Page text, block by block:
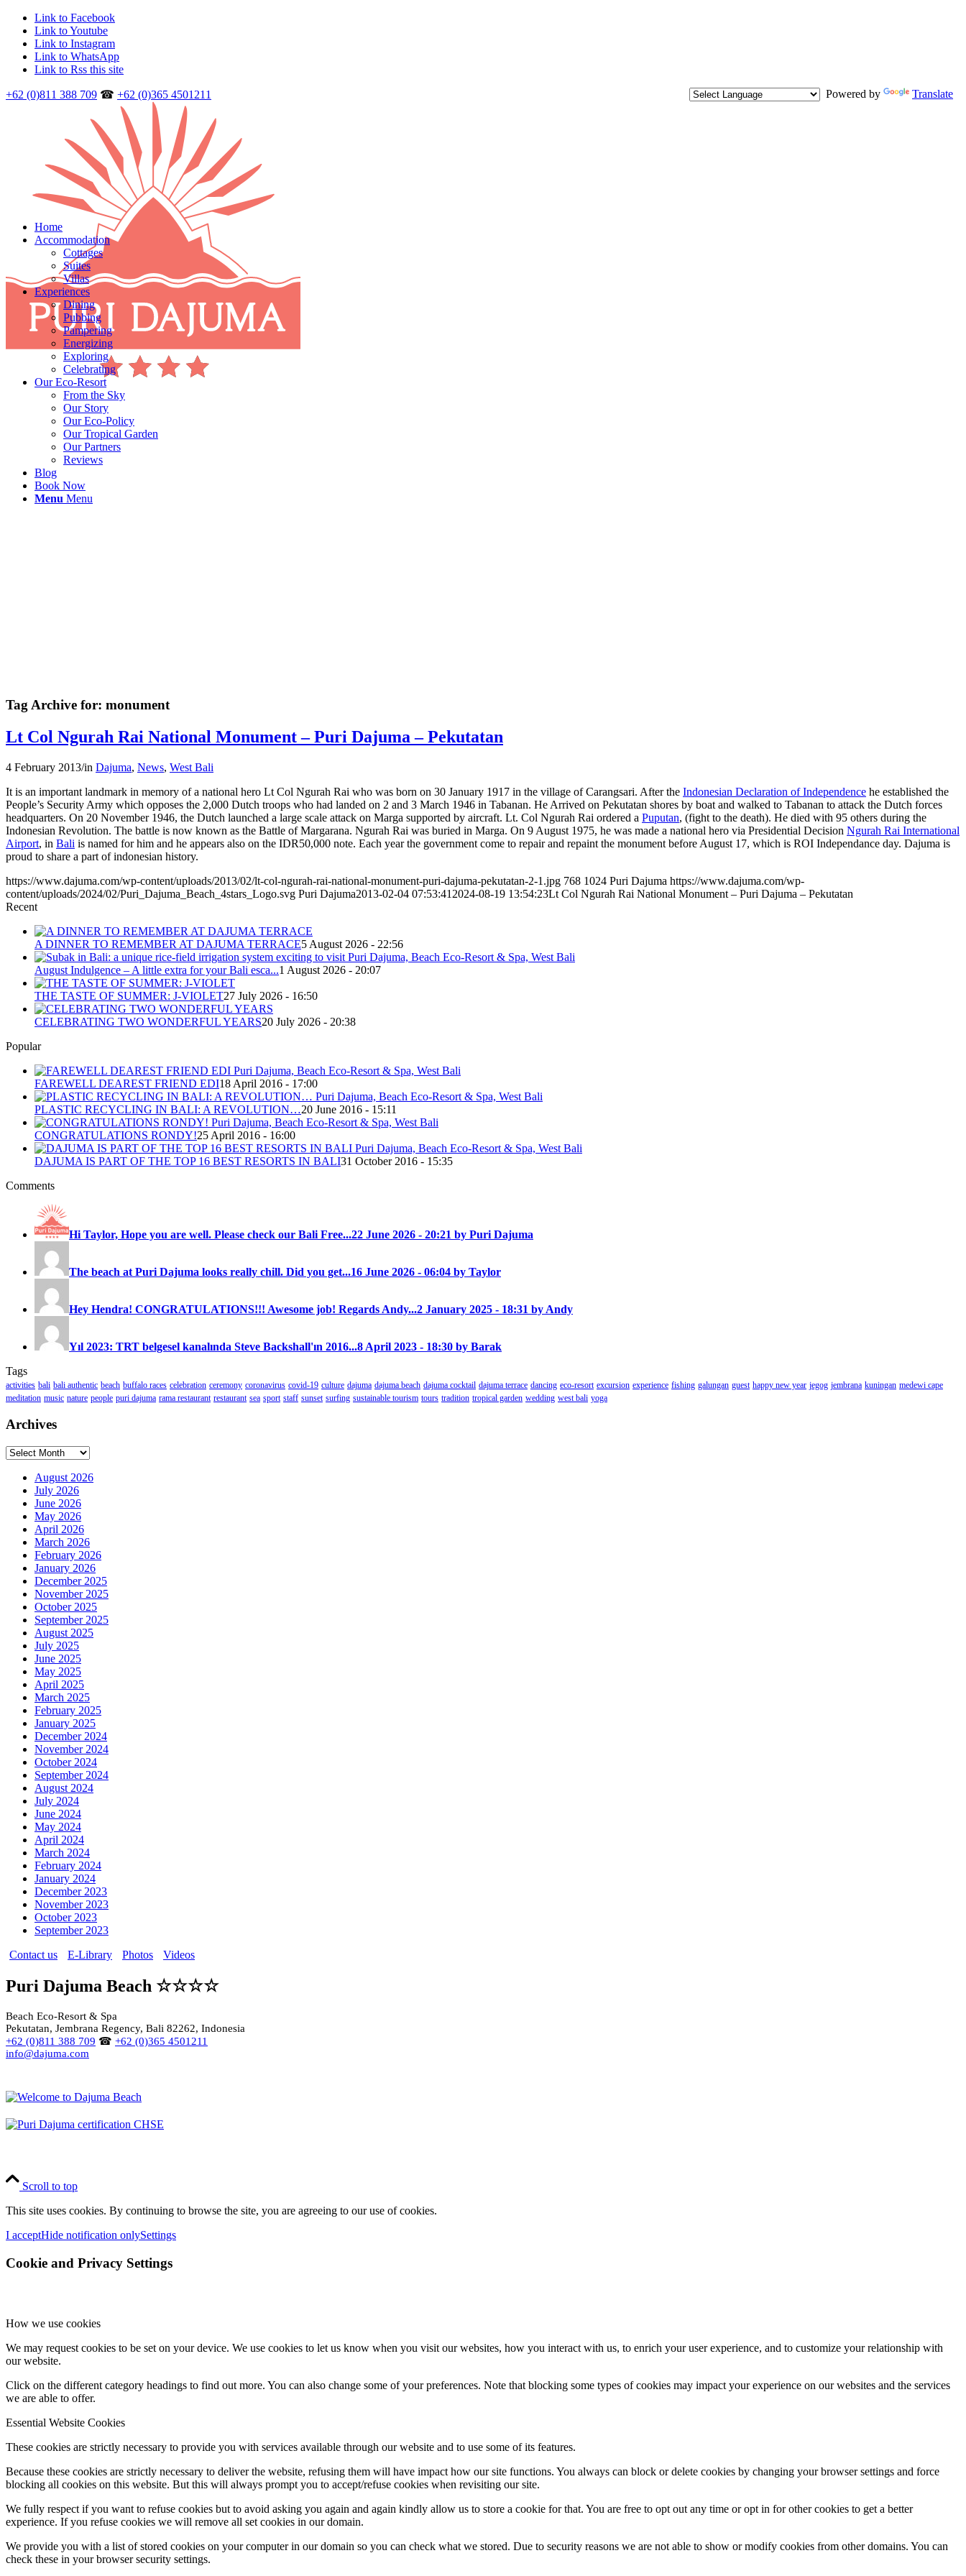
Link to Facebook
Link to Youtube
Link to Instagram
Link to WhatsApp
Link to Rss this site
Powered by
Translate
+62 (0)811 388 709 ☎ +62 (0)365 4501211
Home
Accommodation
Cottages
Suites
Villas
Experiences
Dining
Pubbing
Pampering
Energizing
Exploring
Celebrating
Our Eco-Resort
From the Sky
Our Story
Our Eco-Policy
Our Tropical Garden
Our Partners
Reviews
Blog
Book Now
Menu Menu
Tag Archive for: monument
Lt Col Ngurah Rai National Monument – Puri Dajuma – Pekutatan
4 February 2013/in Dajuma, News, West Bali
It is an important landmark in memory of a national hero Lt Col Ngurah Rai who was born on 30 January 1917 in the village of Carangsari. After the Indonesian Declaration of Independence he established the
People’s Security Army which opposes the 2,000 Dutch troops who had landed on 2 and 3 March 1946 in Tabanan. He Arrived on Pekutatan shores by boat and walked to Tabanan to attack the Dutch forces
headquarters. On 20 November 1946, the Dutch launched a large scale attack on Marga supported by aircraft. Lt. Col Ngurah Rai ordered a Puputan, (fight to the death). He died with 95 others during the
Indonesian Revolution. The battle is now known as the Battle of Margarana. Ngurah Rai was buried in Marga. On 9 August 1975, he was made a national hero via Presidential Decision Ngurah Rai International
Airport, in Bali is named for him and he appears also on the IDR50,000 note. Each year the government come to repair and repaint the monument before August 17, which is ROI Independance day. Dajuma is
proud to share a part of indonesian history.
https://www.dajuma.com/wp-content/uploads/2013/02/lt-col-ngurah-rai-national-monument-puri-dajuma-pekutatan-2-1.jpg 768 1024 Puri Dajuma https://www.dajuma.com/wp-
content/uploads/2024/02/Puri_Dajuma_Beach_4stars_Logo.svg Puri Dajuma2013-02-04 07:53:41 2024-08-19 13:54:23Lt Col Ngurah Rai National Monument – Puri Dajuma – Pekutatan
Recent
A DINNER TO REMEMBER AT DAJUMA TERRACE5 August 2026 - 22:56
August Indulgence – A little extra for your Bali esca...1 August 2026 - 20:07
THE TASTE OF SUMMER: J-VIOLET27 July 2026 - 16:50
CELEBRATING TWO WONDERFUL YEARS20 July 2026 - 20:38
Popular
FAREWELL DEAREST FRIEND EDI18 April 2016 - 17:00
PLASTIC RECYCLING IN BALI: A REVOLUTION…20 June 2016 - 15:11
CONGRATULATIONS RONDY!25 April 2016 - 16:00
DAJUMA IS PART OF THE TOP 16 BEST RESORTS IN BALI31 October 2016 - 15:35
Comments
Hi Taylor, Hope you are well. Please check our Bali Free...22 June 2026 - 20:21 by Puri Dajuma
The beach at Puri Dajuma looks really chill. Did you get...16 June 2026 - 06:04 by Taylor
Hey Hendra! CONGRATULATIONS!!! Awesome job! Regards Andy...2 January 2025 - 18:31 by Andy
Yıl 2023: TRT belgesel kanalında Steve Backshall'ın 2016...8 April 2023 - 18:30 by Barak
Tags
activities bali bali authentic beach buffalo races celebration ceremony coronavirus covid-19 culture dajuma dajuma beach dajuma cocktail dajuma terrace dancing eco-resort excursion experience fishing galungan guest happy new year jegog jembrana kuningan medewi cape
meditation music nature people puri dajuma rama restaurant restaurant sea sport staff sunset surfing sustainable tourism tours tradition tropical garden wedding west bali yoga
Archives
Archives
August 2026
July 2026
June 2026
May 2026
April 2026
March 2026
February 2026
January 2026
December 2025
November 2025
October 2025
September 2025
August 2025
July 2025
June 2025
May 2025
April 2025
March 2025
February 2025
January 2025
December 2024
November 2024
October 2024
September 2024
August 2024
July 2024
June 2024
May 2024
April 2024
March 2024
February 2024
January 2024
December 2023
November 2023
October 2023
September 2023
Contact us
E-Library Photos Videos
Puri Dajuma Beach ☆☆☆☆
Beach Eco-Resort & Spa
Pekutatan, Jembrana Regency, Bali 82262, Indonesia
+62 (0)811 388 709 ☎ +62 (0)365 4501211
info@dajuma.com
Scroll to top
This site uses cookies. By continuing to browse the site, you are agreeing to our use of cookies.
I acceptHide notification onlySettings
Cookie and Privacy Settings
How we use cookies
We may request cookies to be set on your device. We use cookies to let us know when you visit our websites, how you interact with us, to enrich your user experience, and to customize your relationship with
our website.
Click on the different category headings to find out more. You can also change some of your preferences. Note that blocking some types of cookies may impact your experience on our websites and the services
we are able to offer.
Essential Website Cookies
These cookies are strictly necessary to provide you with services available through our website and to use some of its features.
Because these cookies are strictly necessary to deliver the website, refusing them will have impact how our site functions. You always can block or delete cookies by changing your browser settings and force
blocking all cookies on this website. But this will always prompt you to accept/refuse cookies when revisiting our site.
We fully respect if you want to refuse cookies but to avoid asking you again and again kindly allow us to store a cookie for that. You are free to opt out any time or opt in for other cookies to get a better
experience. If you refuse cookies we will remove all set cookies in our domain.
We provide you with a list of stored cookies on your computer in our domain so you can check what we stored. Due to security reasons we are not able to show or modify cookies from other domains. You can
check these in your browser security settings.